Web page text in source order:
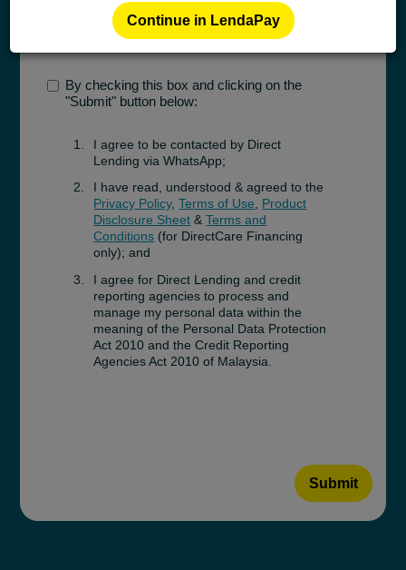
By checking this box and clicking on the
"Submit" button below:
I agree to be contacted by Direct
Lending via WhatsApp;
I have read, understood & agreed to the
Privacy Policy,Terms of Use, Product
Disclosure Sheet &Terms and
Conditions (for DirectCare Financing
only); and
I agree for Direct Lending and credit
reporting agencies to process and
manage my personal data within the
meaning of the Personal Data Protection
Act 2010 and the Credit Reporting
Agencies Act 2010 of Malaysia.
Continue in LendaPay